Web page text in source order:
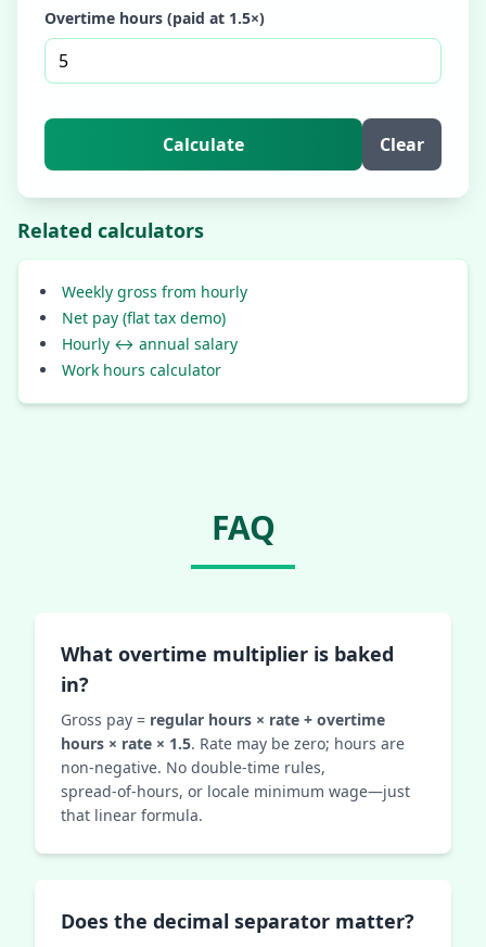
Overtime hours (paid at 1.5×)
Calculate Clear
Related calculators
Weekly gross from hourly
Net pay (flat tax demo)
Hourly ↔ annual salary
Work hours calculator
FAQ
What overtime multiplier is baked
in?
Gross pay = regular hours × rate + overtime
hours × rate × 1.5. Rate may be zero; hours are
non‑negative. No double‑time rules,
spread‑of‑hours, or locale minimum wage—just
that linear formula.
Does the decimal separator matter?